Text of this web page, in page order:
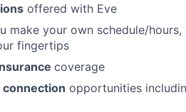
offered with Eve
make your own schedule/
fingertips
coverage
connection opportunities